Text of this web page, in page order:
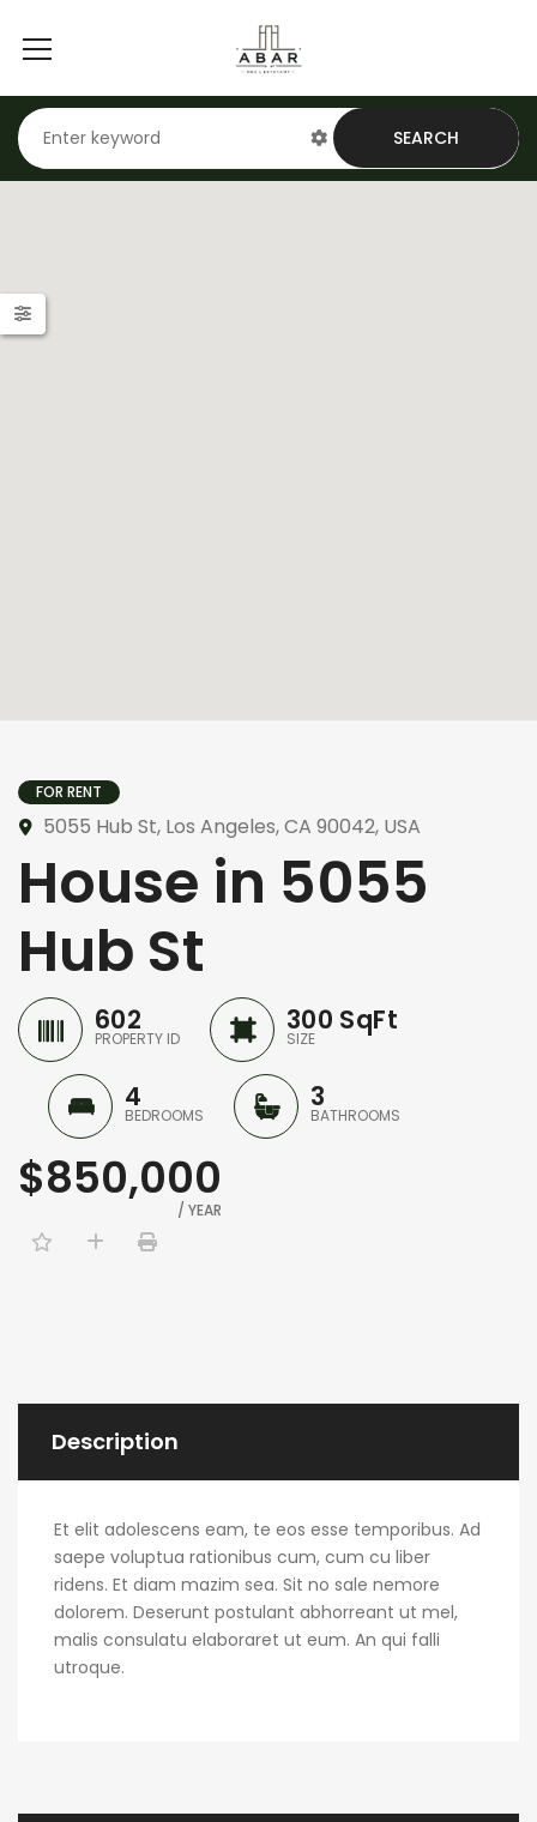
SEARCH
FOR RENT
5055 Hub St, Los Angeles, CA 90042, USA
House in 5055
Hub St
602
PROPERTY ID
300 SqFt
SIZE
4
BEDROOMS
3
BATHROOMS
$850,000
/ YEAR
Description
Et elit adolescens eam, te eos esse temporibus. Ad
saepe voluptua rationibus cum, cum cu liber
ridens. Et diam mazim sea. Sit no sale nemore
dolorem. Deserunt postulant abhorreant ut mel,
malis consulatu elaboraret ut eum. An qui falli
utroque.